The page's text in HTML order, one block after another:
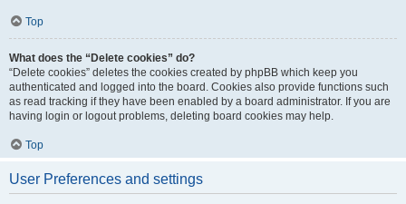
Top
What does the “Delete cookies” do?
“Delete cookies” deletes the cookies created by phpBB which keep you
authenticated and logged into the board. Cookies also provide functions such
as read tracking if they have been enabled by a board administrator. If you are
having login or logout problems, deleting board cookies may help.
Top
User Preferences and settings